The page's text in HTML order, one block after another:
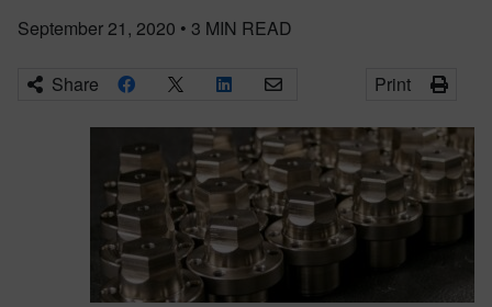
September 21, 2020 • 3 MIN READ
Share Print